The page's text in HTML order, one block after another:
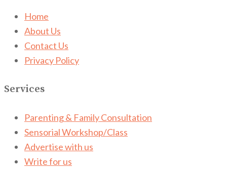
Home
About Us
Contact Us
Privacy Policy
Services
Parenting & Family Consultation
Sensorial Workshop/Class
Advertise with us
Write for us